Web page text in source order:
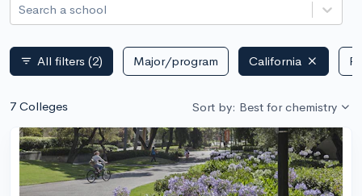
Search a school
filter_list All filters (2) Major/program California
7 Colleges Sort by: Best for chemistry